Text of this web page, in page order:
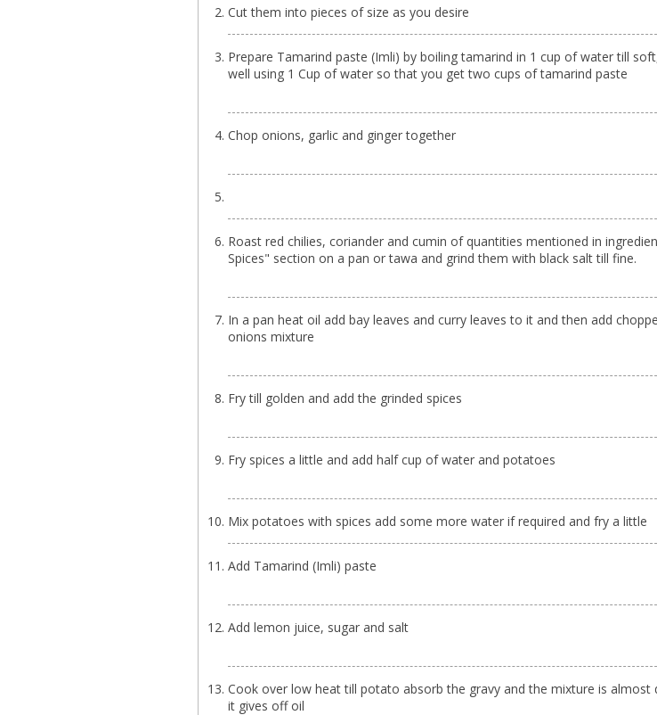
Cut them into pieces of size as you desire
Prepare Tamarind paste (Imli) by boiling tamarind in 1 cup of water till
well using 1 Cup of water so that you get two cups of tamarind paste
Chop onions, garlic and ginger together
Roast red chilies, coriander and cumin of quantities mentioned in
Spices" section on a pan or tawa and grind them with black salt till fine.
In a pan heat oil add bay leaves and curry leaves to it and then add
onions mixture
Fry till golden and add the grinded spices
Fry spices a little and add half cup of water and potatoes
Mix potatoes with spices add some more water if required and fry a little
Add Tamarind (Imli) paste
Add lemon juice, sugar and salt
Cook over low heat till potato absorb the gravy and the mixture is almost
it gives off oil